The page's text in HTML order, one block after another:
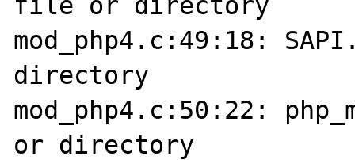
mod_php4.c:49:18:
directory
mod_php4.c:50:22:
or directory